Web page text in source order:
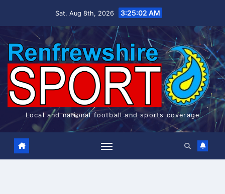
Sat. Aug 8th, 2026 3:25:02 AM
Local and national football and sports coverage